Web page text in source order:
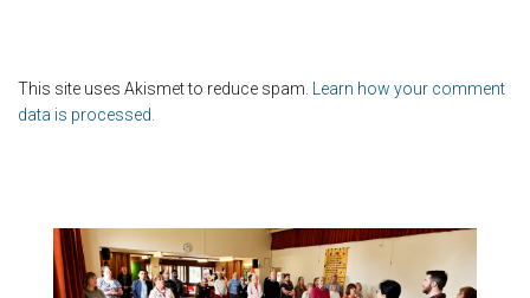
This site uses Akismet to reduce spam.
Learn how your comment
data is processed.